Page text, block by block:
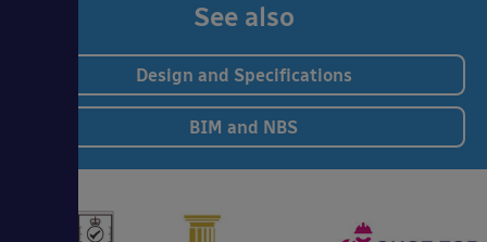
See also
Design and Specifications
BIM and NBS